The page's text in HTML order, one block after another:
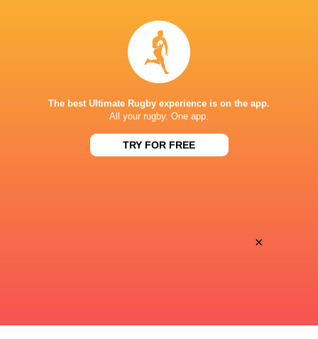
STADE GUY BONIFACE
The best Ultimate Rugby experience is on the app.
All your rugby. One app.
TRY FOR FREE
×